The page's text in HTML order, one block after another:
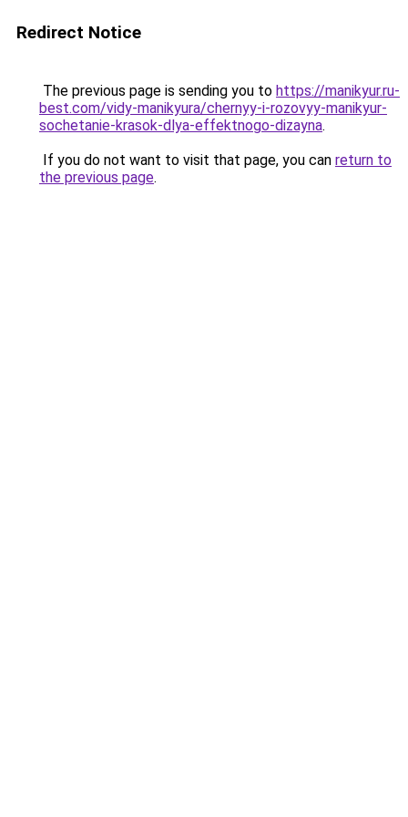
Redirect Notice
The previous page is sending you to https://manikyur.ru-
best.com/vidy-manikyura/chernyy-i-rozovyy-manikyur-
sochetanie-krasok-dlya-effektnogo-dizayna.
If you do not want to visit that page, you can return to
the previous page.